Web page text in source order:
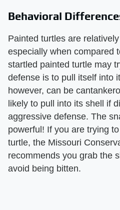
Behavioral
Painted turtles are
especially when compared
startled painted turtle may
defense is to pull itself into
however, can be
likely to pull into its shell if
aggressive defense. The
powerful! If you are trying
turtle, the Missouri
recommends you grab the
avoid being bitten.